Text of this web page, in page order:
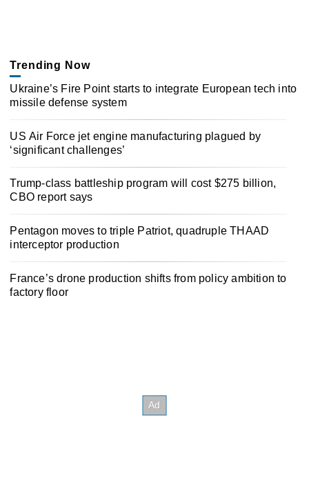
Trending Now
Ukraine’s Fire Point starts to integrate European tech into
missile defense system
US Air Force jet engine manufacturing plagued by
‘significant challenges’
Trump-class battleship program will cost $275 billion,
CBO report says
Pentagon moves to triple Patriot, quadruple THAAD
interceptor production
France’s drone production shifts from policy ambition to
factory floor